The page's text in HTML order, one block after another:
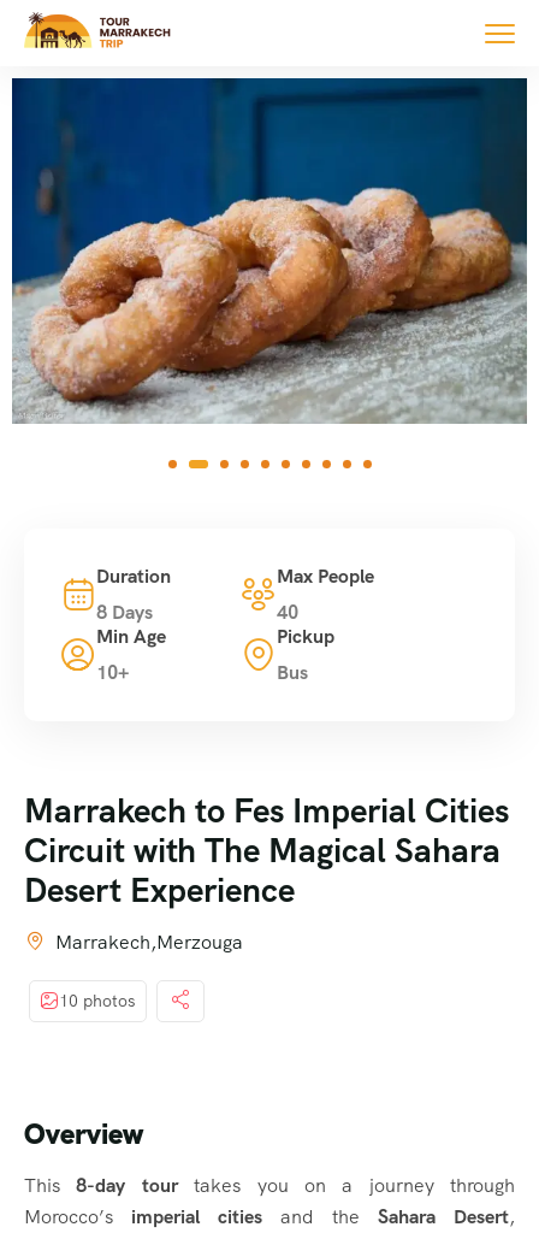
Duration
8 Days
Max People
40
Min Age
10+
Pickup
Bus
Marrakech to Fes Imperial Cities
Circuit with The Magical Sahara
Desert Experience
Marrakech,Merzouga
10 photos
Overview
This8-day tourtakes you on a journey through
Morocco’s imperial cities and the Sahara Desert,